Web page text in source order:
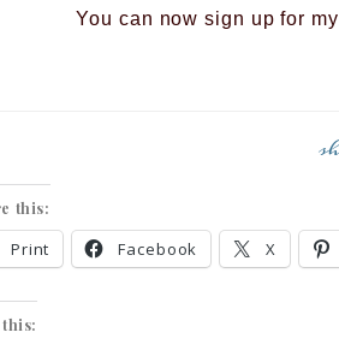
You can now sign up for my
this:
Print Facebook X